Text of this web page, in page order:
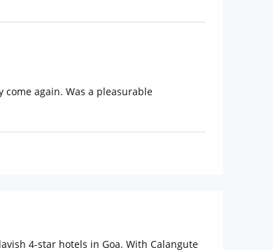
again. Was a pleasurable
4-star hotels in Goa. With Calangute